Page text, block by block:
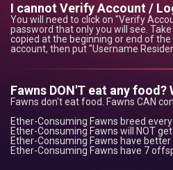
I cannot Verify Account /
You will need to click on "Verify
password that only you will see.
copied at the beginning or end of
account, then put "Username
Fawns DON'T eat any food?
Fawns don't eat food. Fawns CAN
Ether-Consuming Fawns breed
Ether-Consuming Fawns will NOT
Ether-Consuming Fawns have
Ether-Consuming Fawns have 7